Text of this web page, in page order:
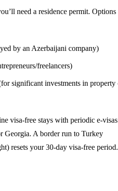
need a residence permit. Options
by an Azerbaijani company)
freelancers)
significant investments in property
visa-free stays with periodic e-visas
Georgia. A border run to Turkey
resets your 30-day visa-free period.